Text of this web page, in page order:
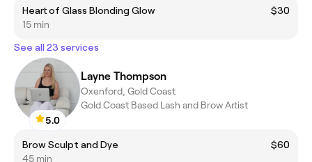
Heart of Glass Blonding Glow
$30
15 min
See all 23 services
5.0
Layne Thompson
Oxenford, Gold Coast
Gold Coast Based Lash and Brow Artist
Brow Sculpt and Dye
$60
45 min